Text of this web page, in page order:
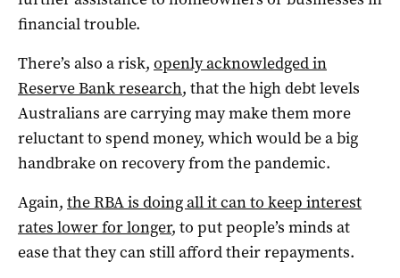
financial trouble.
There’s also a risk, openly acknowledged in
Reserve Bank research, that the high debt levels
Australians are carrying may make them more
reluctant to spend money, which would be a big
handbrake on recovery from the pandemic.
Again, the RBA is doing all it can to keep interest
rates lower for longer, to put people’s minds at
ease that they can still afford their repayments.